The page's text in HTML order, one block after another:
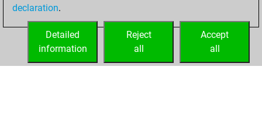
your Fritz account
declaration.
Accept
all
Reject
all
Detailed
information